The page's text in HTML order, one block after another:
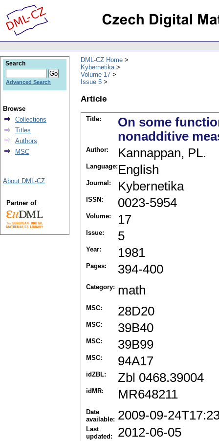
DML-CZ Home
Kybernetika
Volume 17
Issue 5
Article
Title:
On some
nonadditive
Author: Kannappan, PL.
Language: English
Journal: Kybernetika
ISSN: 0023-5954
Volume: 17
Issue: 5
Year: 1981
Pages: 394-400
Category: math
MSC: 28D20
MSC: 39B40
MSC: 39B99
MSC: 94A17
idZBL: Zbl 0468.39004
idMR: MR648211
Date
available: 2009-09-
Last
updated:
2012-06-05
Search
Advanced Search
Browse
Collections
Titles
Authors
MSC
About DML-CZ
Partner of